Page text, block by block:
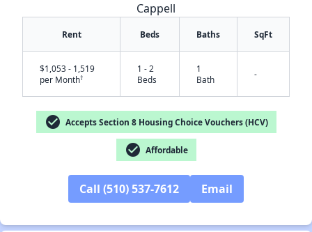
Cappell
Rent Beds Baths SqFt
$1,053 - 1,519
per Month†
1 - 2
Beds
1
Bath
-
check_circle Accepts Section 8 Housing Choice Vouchers (HCV)
check_circle Affordable
Call (510) 537-7612 Email